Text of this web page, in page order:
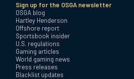
Sign up for the OSGA newsletter
OSGA blog
Hartley Henderson
Offshore report
Sportsbook insider
U.S. regulations
Gaming articles
World gaming news
Press releases
Blacklist updates